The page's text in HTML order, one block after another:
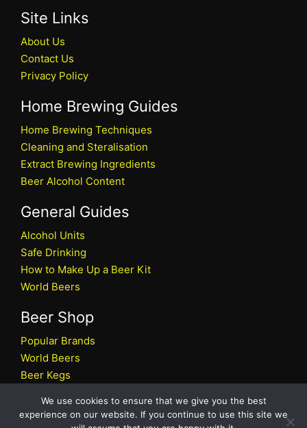
Site Links
About Us
Contact Us
Privacy Policy
Home Brewing Guides
Home Brewing Techniques
Cleaning and Steralisation
Extract Brewing Ingredients
Beer Alcohol Content
General Guides
Alcohol Units
Safe Drinking
How to Make Up a Beer Kit
World Beers
Beer Shop
Popular Brands
World Beers
Beer Kegs
Beer Shop
We use cookies to ensure that we give you the best
experience on our website. If you continue to use this site we